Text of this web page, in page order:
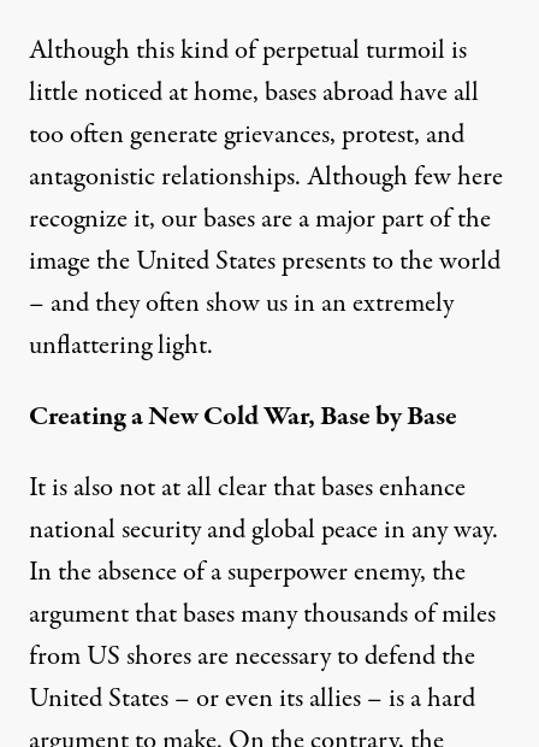
Although this kind of perpetual turmoil is
little noticed at home, bases abroad have all
too often generate grievances, protest, and
antagonistic relationships. Although few here
recognize it, our bases are a major part of the
image the United States presents to the world
– and they often show us in an extremely
unflattering light.
Creating a New Cold War, Base by Base
It is also not at all clear that bases enhance
national security and global peace in any way.
In the absence of a superpower enemy, the
argument that bases many thousands of miles
from US shores are necessary to defend the
United States – or even its allies – is a hard